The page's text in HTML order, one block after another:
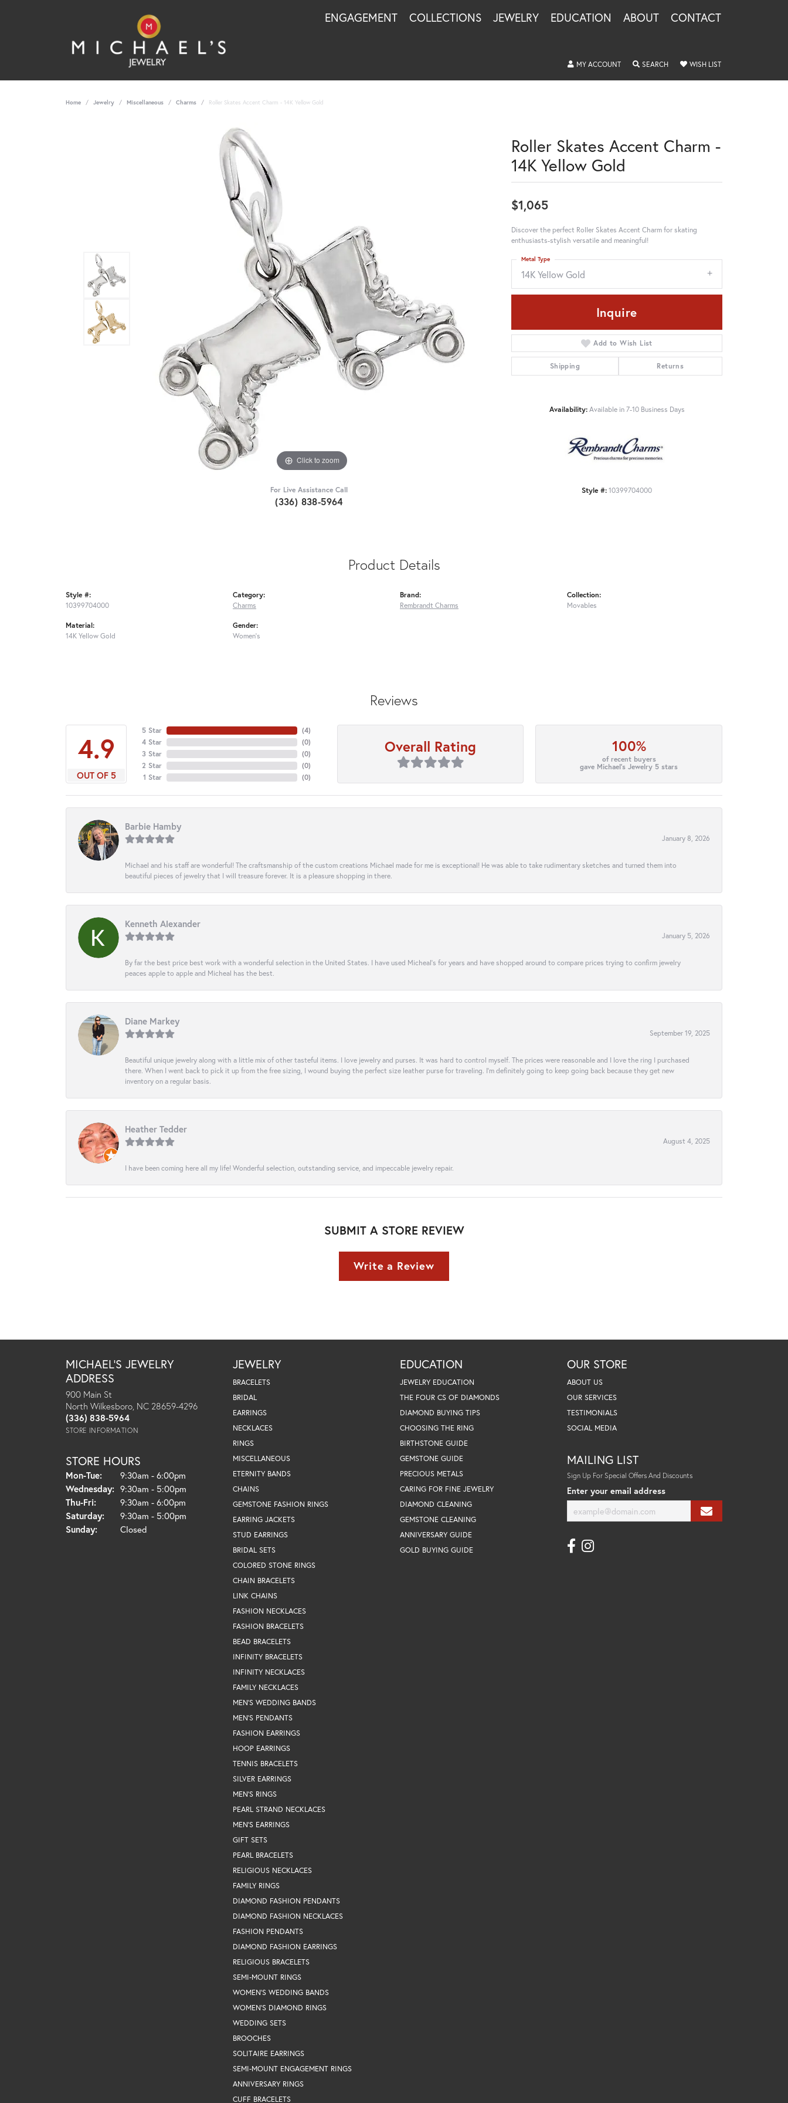
ENGAGEMENT COLLECTIONS JEWELRY EDUCATION ABOUT CONTACT
MY ACCOUNTTOGGLE MY ACCOUNT MENU
SEARCHTOGGLE SEARCH MENU
WISH LISTTOGGLE MY
Home Jewelry Miscellaneous Charms Roller Skates Accent Charm - 14K Yellow Gold
Click to zoom Click to zoom
For Live Assistance Call
(336) 838-5964
Roller Skates Accent Charm -
14K Yellow Gold
$1,065
Discover the perfect Roller Skates Accent Charm for skating
enthusiasts-stylish versatile and meaningful!
14K Yellow Gold
Metal Type
Inquire
Add to Wish List
Shipping Returns
Availability: Available in 7-10 Business Days
Style #:10399704000
Product Details
Style #:
10399704000
Material:
14K Yellow Gold
Category:
Charms
Gender:
Women's
Brand:
Rembrandt Charms
Collection:
Movables
Reviews
4.9
OUT OF 5
5 Star
4 Star
3 Star
2 Star
1 Star
(4)
(0)
(0)
(0)
(0)
Overall Rating 100%
of recent buyers
gave Michael's Jewelry 5 stars
Barbie Hamby
January 8, 2026
Michael and his staff are wonderful! The craftsmanship of the custom creations Michael made for me is exceptional! He was able to take rudimentary sketches and turned them into
beautiful pieces of jewelry that I will treasure forever. It is a pleasure shopping in there.
Kenneth Alexander
January 5, 2026
By far the best price best work with a wonderful selection in the United States. I have used Micheal’s for years and have shopped around to compare prices trying to confirm jewelry
peaces apple to apple and Micheal has the best.
Diane Markey
September 19, 2025
Beautiful unique jewelry along with a little mix of other tasteful items. I love jewelry and purses. It was hard to control myself. The prices were reasonable and I love the ring I purchased
there. When I went back to pick it up from the free sizing, I wound buying the perfect size leather purse for traveling. I’m definitely going to keep going back because they get new
inventory on a regular basis.
Heather Tedder
August 4, 2025
I have been coming here all my life! Wonderful selection, outstanding service, and impeccable jewelry repair.
SUBMIT A STORE REVIEW
Write a Review
MICHAEL'S JEWELRY
ADDRESS
900 Main St
North Wilkesboro, NC 28659-4296
(336) 838-5964
STORE INFORMATION
STORE HOURS
Mon-Tue:Monday - Tuesday:
9:30am - 6:00pm
Wednesday: 9:30am - 5:00pm
Thu-Fri:Thursday - Friday:
9:30am - 6:00pm
Saturday:
9:30am - 5:00pm
Sunday:
Closed
JEWELRY
BRACELETS
BRIDAL
EARRINGS
NECKLACES
RINGS
MISCELLANEOUS
ETERNITY BANDS
CHAINS
GEMSTONE FASHION RINGS
EARRING JACKETS
STUD EARRINGS
BRIDAL SETS
COLORED STONE RINGS
CHAIN BRACELETS
LINK CHAINS
FASHION NECKLACES
FASHION BRACELETS
BEAD BRACELETS
INFINITY BRACELETS
INFINITY NECKLACES
FAMILY NECKLACES
MEN'S WEDDING BANDS
MEN'S PENDANTS
FASHION EARRINGS
HOOP EARRINGS
TENNIS BRACELETS
SILVER EARRINGS
MEN'S RINGS
PEARL STRAND NECKLACES
MEN'S EARRINGS
GIFT SETS
PEARL BRACELETS
RELIGIOUS NECKLACES
FAMILY RINGS
DIAMOND FASHION PENDANTS
DIAMOND FASHION NECKLACES
FASHION PENDANTS
DIAMOND FASHION EARRINGS
RELIGIOUS BRACELETS
SEMI-MOUNT RINGS
WOMEN'S WEDDING BANDS
WOMEN'S DIAMOND RINGS
WEDDING SETS
BROOCHES
SOLITAIRE EARRINGS
SEMI-MOUNT ENGAGEMENT RINGS
ANNIVERSARY RINGS
CUFF BRACELETS
EDUCATION
JEWELRY EDUCATION
THE FOUR CS OF DIAMONDS
DIAMOND BUYING TIPS
CHOOSING THE RING
BIRTHSTONE GUIDE
GEMSTONE GUIDE
PRECIOUS METALS
CARING FOR FINE JEWELRY
DIAMOND CLEANING
GEMSTONE CLEANING
ANNIVERSARY GUIDE
GOLD BUYING GUIDE
OUR STORE
ABOUT US
OUR SERVICES
TESTIMONIALS
SOCIAL MEDIA
MAILING LIST
Sign Up For Special Offers And Discounts
Enter your email address